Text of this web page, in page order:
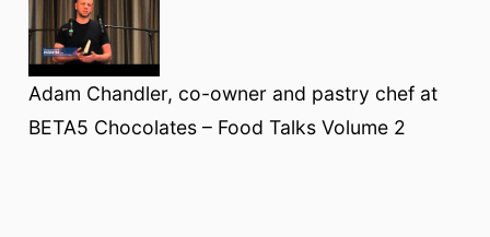
Adam Chandler, co-owner and pastry chef at
BETA5 Chocolates – Food Talks Volume 2